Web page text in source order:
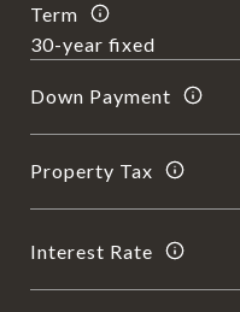
Term
Down Payment
Property Tax
Interest Rate